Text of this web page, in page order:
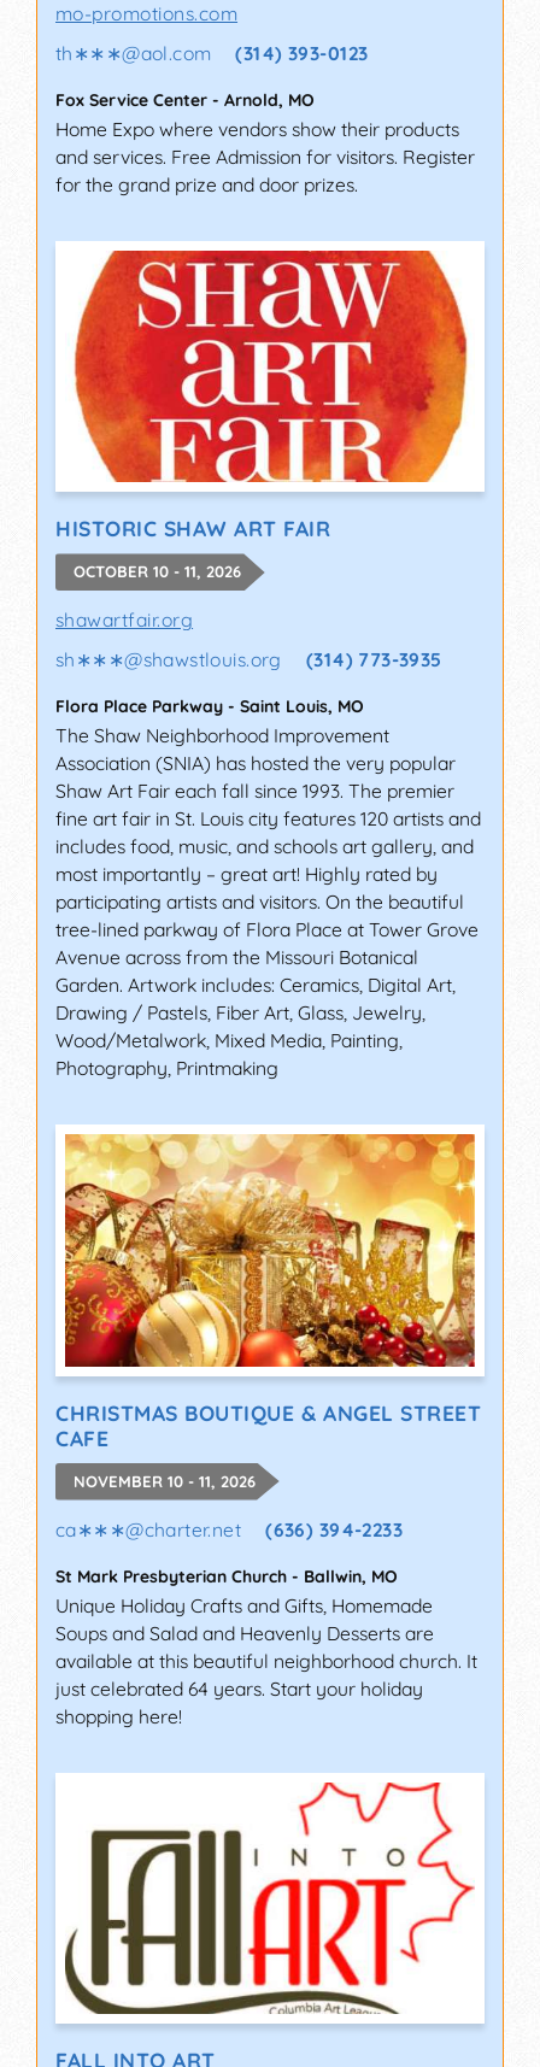
mo-promotions.com
th∗∗∗@aol.com (314) 393-0123
Fox Service Center - Arnold, MO
Home Expo where vendors show their products
and services. Free Admission for visitors. Register
for the grand prize and door prizes.
HISTORIC SHAW ART FAIR
OCTOBER 10 - 11, 2026
shawartfair.org
sh∗∗∗@shawstlouis.org (314) 773-3935
Flora Place Parkway - Saint Louis, MO
The Shaw Neighborhood Improvement
Association (SNIA) has hosted the very popular
Shaw Art Fair each fall since 1993. The premier
fine art fair in St. Louis city features 120 artists and
includes food, music, and schools art gallery, and
most importantly – great art! Highly rated by
participating artists and visitors. On the beautiful
tree-lined parkway of Flora Place at Tower Grove
Avenue across from the Missouri Botanical
Garden. Artwork includes: Ceramics, Digital Art,
Drawing / Pastels, Fiber Art, Glass, Jewelry,
Wood/Metalwork, Mixed Media, Painting,
Photography, Printmaking
CHRISTMAS BOUTIQUE & ANGEL STREET
CAFE
NOVEMBER 10 - 11, 2026
ca∗∗∗@charter.net (636) 394-2233
St Mark Presbyterian Church - Ballwin, MO
Unique Holiday Crafts and Gifts, Homemade
Soups and Salad and Heavenly Desserts are
available at this beautiful neighborhood church. It
just celebrated 64 years. Start your holiday
shopping here!
FALL INTO ART